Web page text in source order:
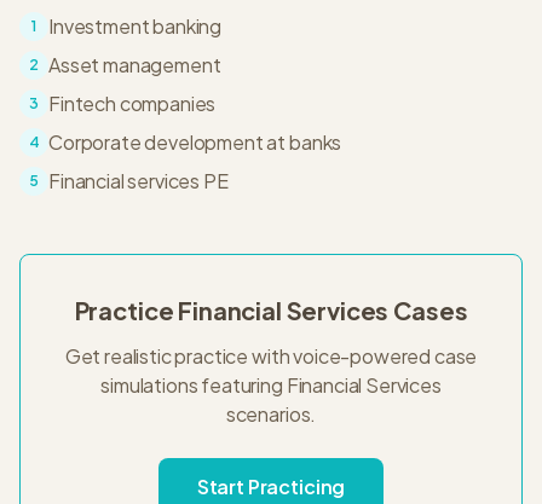
1 Investment banking
2 Asset management
3 Fintech companies
4 Corporate development at banks
5 Financial services PE
Practice Financial Services Cases
Get realistic practice with voice-powered case
simulations featuring Financial Services
scenarios.
Start Practicing